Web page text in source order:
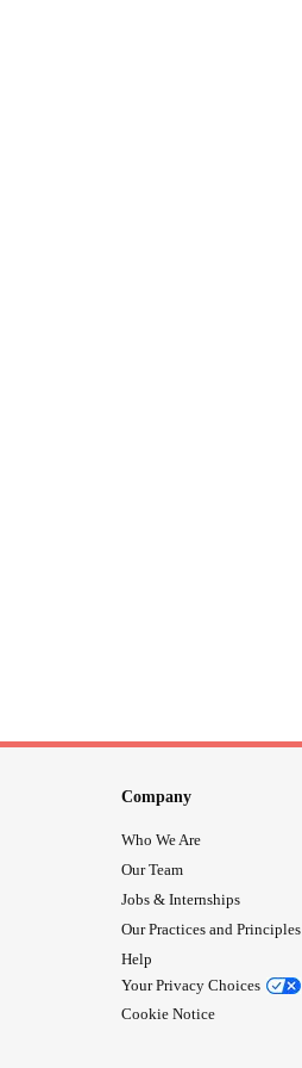
Company
Who We Are
Our Team
Jobs & Internships
Our Practices and Principles
Help
Your Privacy Choices
Cookie Notice